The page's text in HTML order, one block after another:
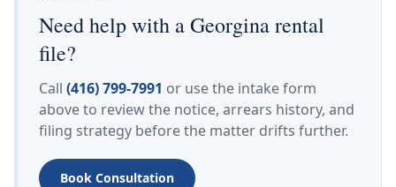
Need help with a Georgina rental
file?
Call (416) 799-7991 or use the intake form
above to review the notice, arrears history, and
filing strategy before the matter drifts further.
Book Consultation